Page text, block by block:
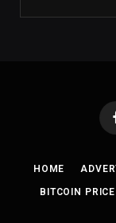
HOME
BITCOIN PRICE